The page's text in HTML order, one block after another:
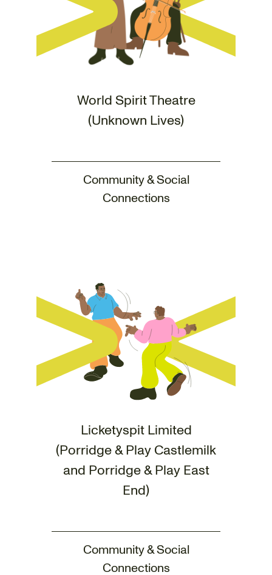
World Spirit Theatre
(Unknown Lives)
Community & Social
Connections
Licketyspit Limited
(Porridge & Play Castlemilk
and Porridge & Play East
End)
Community & Social
Connections